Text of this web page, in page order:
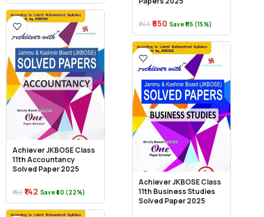
₹765 ₹650 Save ₹115 (15%)
Achiever JKBOSE Class
11th Accountancy
Solved Paper 2025
₹182 ₹142 Save ₹40 (22%)
Achiever JKBOSE Class
11th Business Studies
Solved Paper 2025